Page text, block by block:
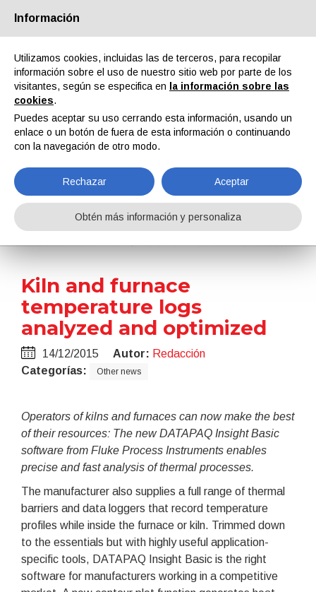
Quiénes somos Socios Contactos Área reservada
Noticias
Noticias Kiln and furnace temperature logs analyzed and optimized
Kiln and furnace
temperature logs
analyzed and optimized
14/12/2015 Autor: Redacción
Categorías:
Other news
Operators of kilns and furnaces can now make the best
of their resources: The new DATAPAQ Insight Basic
software from Fluke Process Instruments enables
precise and fast analysis of thermal processes.
The manufacturer also supplies a full range of thermal
barriers and data loggers that record temperature
profiles while inside the furnace or kiln. Trimmed down
to the essentials but with highly useful application-
specific tools, DATAPAQ Insight Basic is the right
software for manufacturers working in a competitive
Información
Utilizamos cookies, incluidas las de terceros, para recopilar
información sobre el uso de nuestro sitio web por parte de los
visitantes, según se especifica en
la información sobre las
cookies.
Puedes aceptar su uso cerrando esta información, usando un
enlace o un botón de fuera de esta información o continuando
con la navegación de otro modo.
Rechazar Aceptar
Obtén más información y personaliza